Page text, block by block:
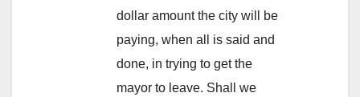
dollar amount the city will be
paying, when all is said and
done, in trying to get the
mayor to leave. Shall we